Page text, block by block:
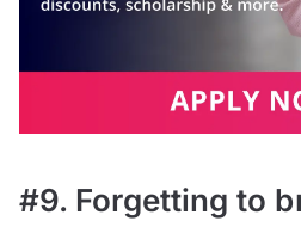
#9. Forgetting to